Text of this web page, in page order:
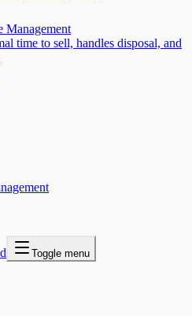
Management
time to sell, handles disposal, and
Toggle menu